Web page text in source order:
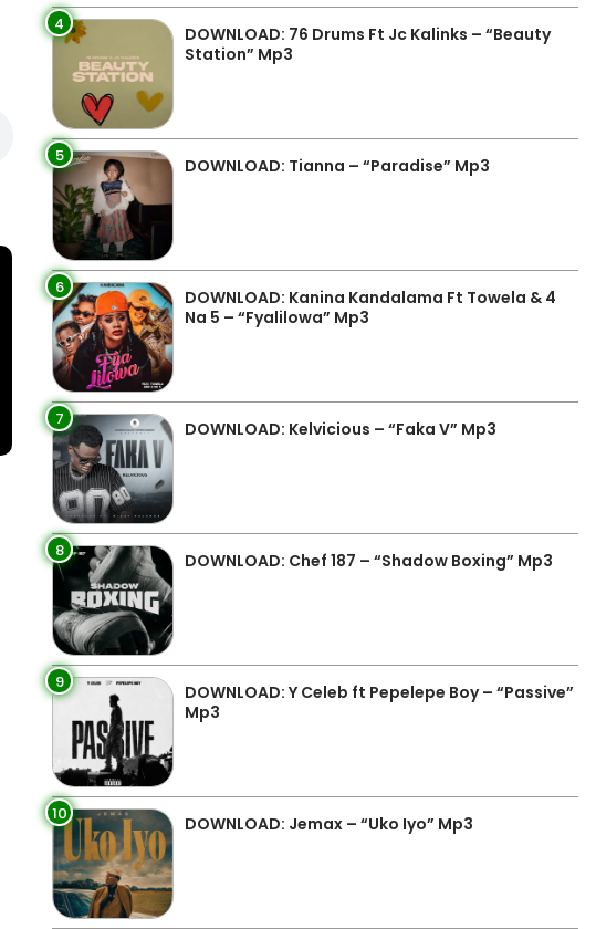
4
DOWNLOAD: 76 Drums Ft Jc Kalinks – “Beauty
Station” Mp3
5 DOWNLOAD: Tianna – “Paradise” Mp3
6
DOWNLOAD: Kanina Kandalama Ft Towela & 4
Na 5 – “Fyalilowa” Mp3
7 DOWNLOAD: Kelvicious – “Faka V” Mp3
8 DOWNLOAD: Chef 187 – “Shadow Boxing” Mp3
9
DOWNLOAD: Y Celeb ft Pepelepe Boy – “Passive”
Mp3
10 DOWNLOAD: Jemax – “Uko Iyo” Mp3